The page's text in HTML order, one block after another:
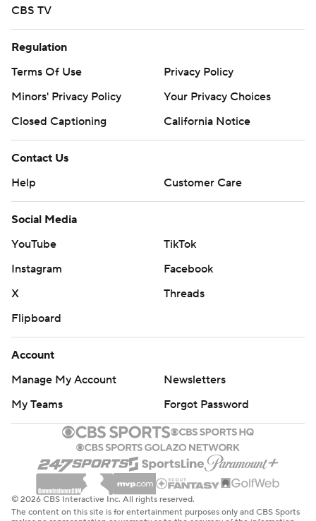
CBS TV
Regulation
Terms Of Use
Privacy Policy
Minors' Privacy Policy
Your Privacy Choices
Closed Captioning
California Notice
Contact Us
Help
Customer Care
Social Media
YouTube
TikTok
Instagram
Facebook
X
Threads
Flipboard
Account
Manage My Account
Newsletters
My Teams
Forgot Password
© 2026 CBS Interactive Inc. All rights reserved.
The content on this site is for entertainment purposes only and CBS Sports